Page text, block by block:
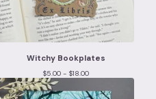
Witchy Bookplates
$5.00 - $18.00